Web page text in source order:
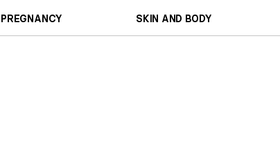
PREGNANCY SKIN AND BODY